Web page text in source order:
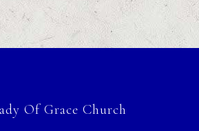
Of Grace Church